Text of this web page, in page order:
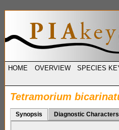
HOME OVERVIEW SPECIES
Tetramorium
Synopsis Diagnostic Characters